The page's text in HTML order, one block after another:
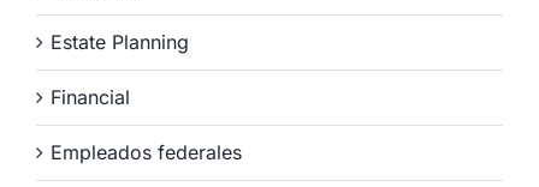
Estate Planning
Financial
Empleados federales